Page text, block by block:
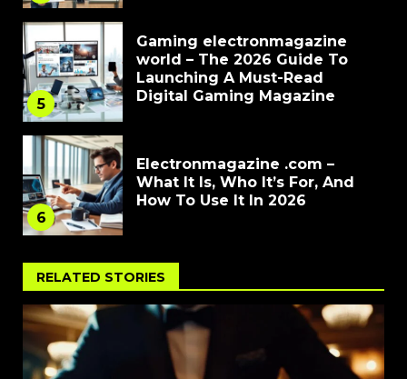
5
Gaming electronmagazine
world – The 2026 Guide To
Launching A Must-Read
Digital Gaming Magazine
6
Electronmagazine .com –
What It Is, Who It’s For, And
How To Use It In 2026
RELATED STORIES